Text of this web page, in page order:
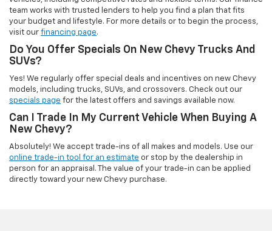
team works with trusted lenders to help you find a plan that fits
your budget and lifestyle. For more details or to begin the process,
visit our financing page.
Do You Offer Specials On New Chevy Trucks And
SUVs?
Yes! We regularly offer special deals and incentives on new Chevy
models, including trucks, SUVs, and crossovers. Check out our
specials page for the latest offers and savings available now.
Can I Trade In My Current Vehicle When Buying A
New Chevy?
Absolutely! We accept trade-ins of all makes and models. Use our
online trade-in tool for an estimate or stop by the dealership in
person for an appraisal. The value of your trade-in can be applied
directly toward your new Chevy purchase.